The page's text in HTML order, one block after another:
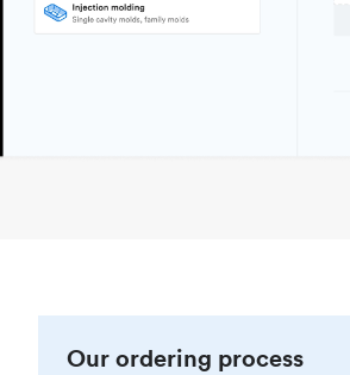
Our ordering process